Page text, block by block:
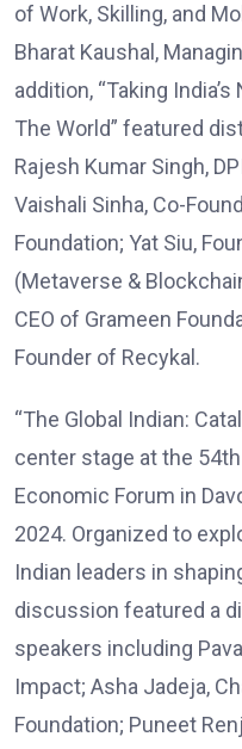
of Work, Skilling, and
Bharat Kaushal,
addition, “Taking
The World” featured
Rajesh Kumar Singh,
Vaishali Sinha, Co-
Foundation; Yat Siu,
(Metaverse &
CEO of Grameen
Founder of Recykal.
“The Global Indian:
center stage at the
Economic Forum in
2024. Organized to
Indian leaders in
discussion featured a
speakers including
Impact; Asha Jadeja,
Foundation; Puneet